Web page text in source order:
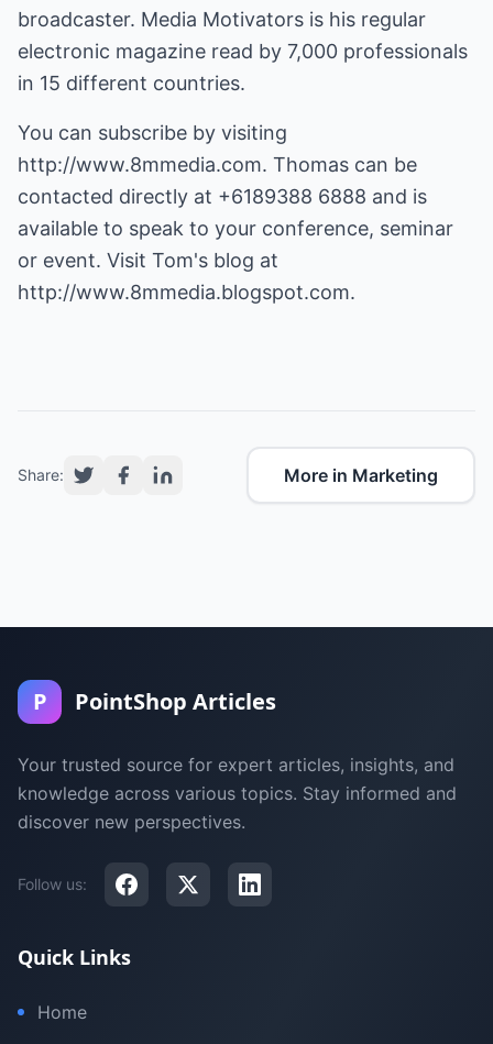
broadcaster. Media Motivators is his regular
electronic magazine read by 7,000 professionals
in 15 different countries.
You can subscribe by visiting
http://www.8mmedia.com. Thomas can be
contacted directly at +6189388 6888 and is
available to speak to your conference, seminar
or event. Visit Tom's blog at
http://www.8mmedia.blogspot.com.
Share: More in Marketing
P PointShop Articles
Your trusted source for expert articles, insights, and
knowledge across various topics. Stay informed and
discover new perspectives.
Follow us:
Quick Links
Home